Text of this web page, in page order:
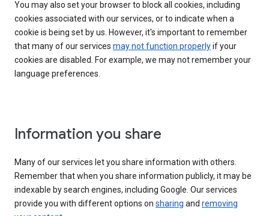
You may also set your browser to block all cookies, including
cookies associated with our services, or to indicate when a
cookie is being set by us. However, it's important to remember
that many of our services may not function properlyif your
cookies are disabled. For example, we may not remember your
language preferences.
Information you share
Many of our services let you share information with others.
Remember that when you share information publicly, it may be
indexable by search engines, including Google. Our services
provide you with different options on sharing and removing